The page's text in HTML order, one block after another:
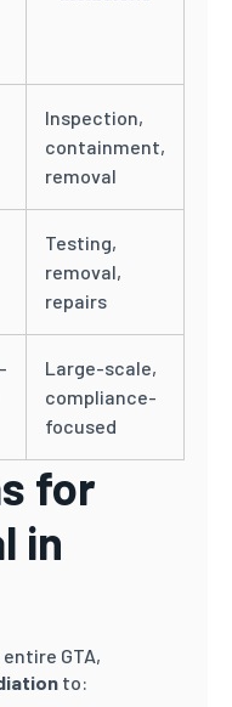
Inspection,
containment,
removal
Testing,
removal,
repairs
Large-scale,
compliance-
focused
for
in
GTA,
to: